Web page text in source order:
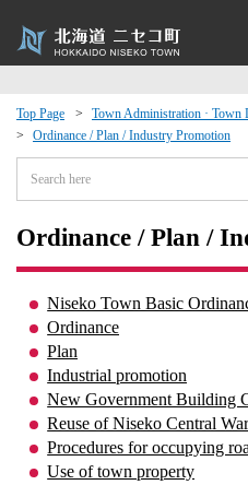
Top Page
Town Administration · Town
Ordinance / Plan / Industry Promotion
Ordinance / Plan /
Niseko Town Basic
Ordinance
Plan
Industrial promotion
New Government Building
Reuse of Niseko Central
Procedures for occupying
Use of town property
Exchange
· Town Development